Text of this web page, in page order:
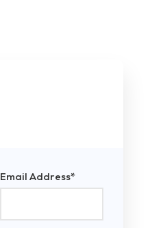
Email Address*